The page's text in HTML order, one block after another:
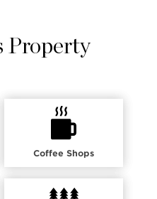
Property
Coffee Shops